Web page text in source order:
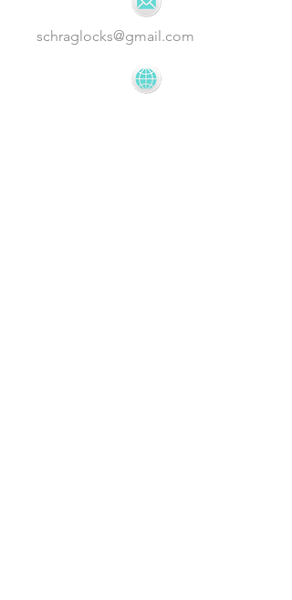
schraglocks@gmail.com